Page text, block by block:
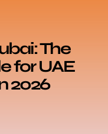
The
for UAE
2026